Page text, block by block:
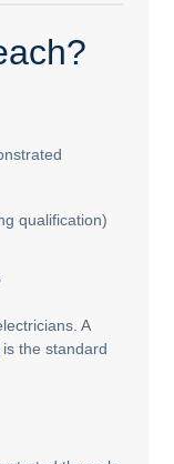
qualification)
A
is the standard